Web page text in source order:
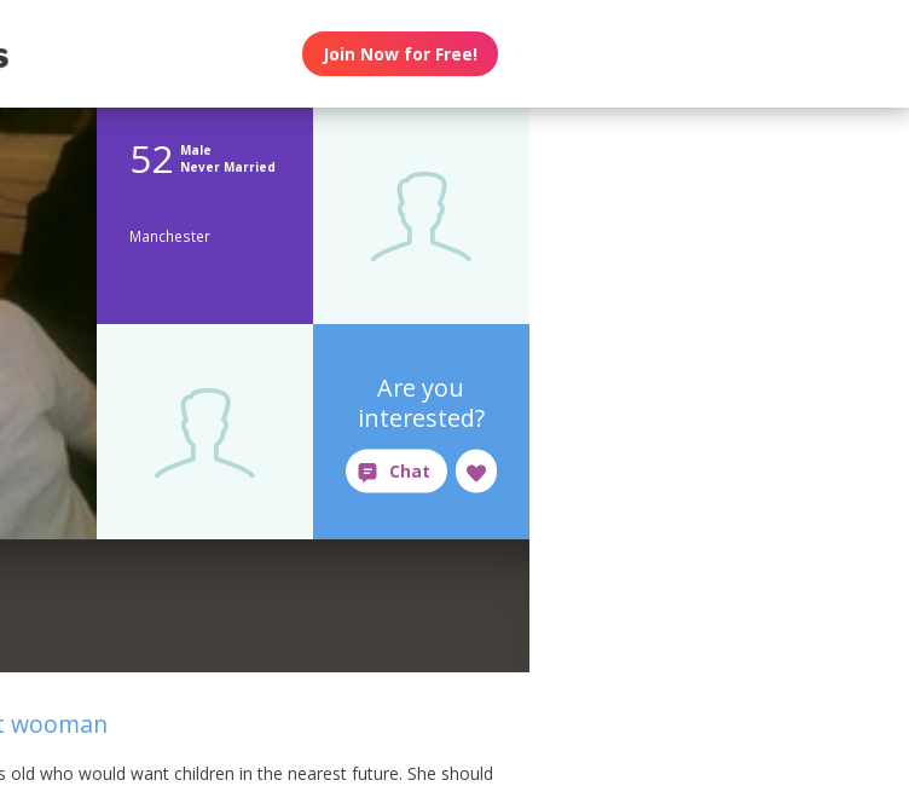
Join Now for Free!
52 Male
Never Married
Manchester
Are you
interested?
wooman
who would want children in the nearest future. She should